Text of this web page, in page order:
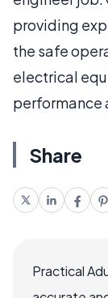
providing
the safe
electrical
performance
Share
Practical